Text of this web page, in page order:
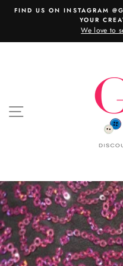
SkipFIND US ON INSTAGRAM
YOUR
We love to
SITE NAVIGATION